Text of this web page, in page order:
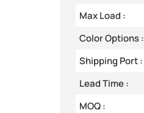
Max Load :
Color Options :
Shipping Port :
Lead Time :
MOQ :